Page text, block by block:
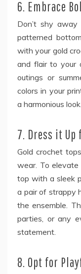
6. Embrace
Don’t shy
patterned
with your gold
and flair to your
outings or
colors in your
a harmonious look.
7. Dress it Up
Gold crochet
wear. To
top with a sleek
a pair of strappy
the ensemble.
parties, or any
statement.
8. Opt for